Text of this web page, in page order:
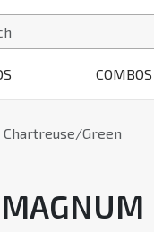
COMBOS
Green